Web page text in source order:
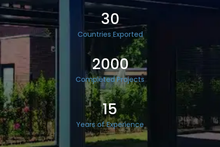
30
Countries Exported
2000
Completed Projects
15
Years of Experience